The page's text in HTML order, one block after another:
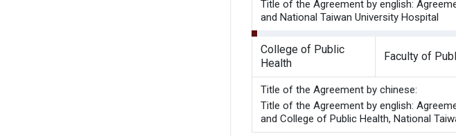
Title of the Agreement by english:
and National Taiwan University Hospital
College of Public
Health
Faculty of
Title of the Agreement by chinese:
Title of the Agreement by english:
and College of Public Health, National